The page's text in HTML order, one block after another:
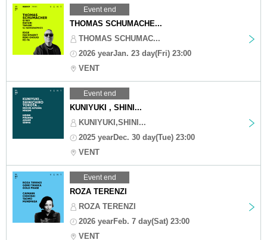
Event end
THOMAS SCHUMACHE...
THOMAS SCHUMAC...
2026 yearJan. 23 day(Fri) 23:00
VENT
Event end
KUNIYUKI , SHINI...
KUNIYUKI,SHINI...
2025 yearDec. 30 day(Tue) 23:00
VENT
Event end
ROZA TERENZI
ROZA TERENZI
2026 yearFeb. 7 day(Sat) 23:00
VENT